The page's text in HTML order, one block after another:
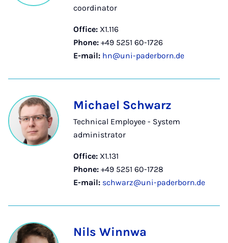
coordinator
Office: X1.116
Phone: +49 5251 60-1726
E-mail: hn@uni-paderborn.de
Michael Schwarz
Technical Employee - System
administrator
Office: X1.131
Phone: +49 5251 60-1728
E-mail: schwarz@uni-paderborn.de
Nils Winnwa